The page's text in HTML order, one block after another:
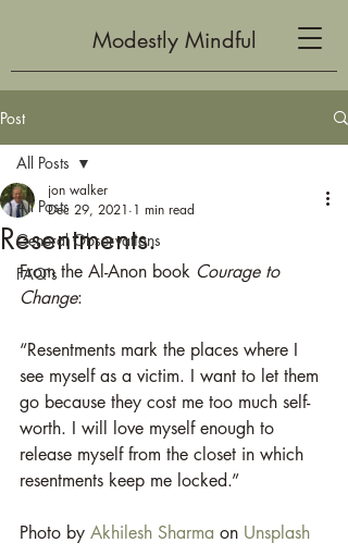
Modestly Mindful
Post
All Posts
General Observations
FAQ's
All Posts
Resentments.
jon walker
Dec 29, 2021 1 min read
From the Al-Anon book Courage to
Change:
“Resentments mark the places where I
see myself as a victim. I want to let them
go because they cost me too much self-
worth. I will love myself enough to
release myself from the closet in which
resentments keep me locked.”
Photo by Akhilesh Sharma on Unsplash